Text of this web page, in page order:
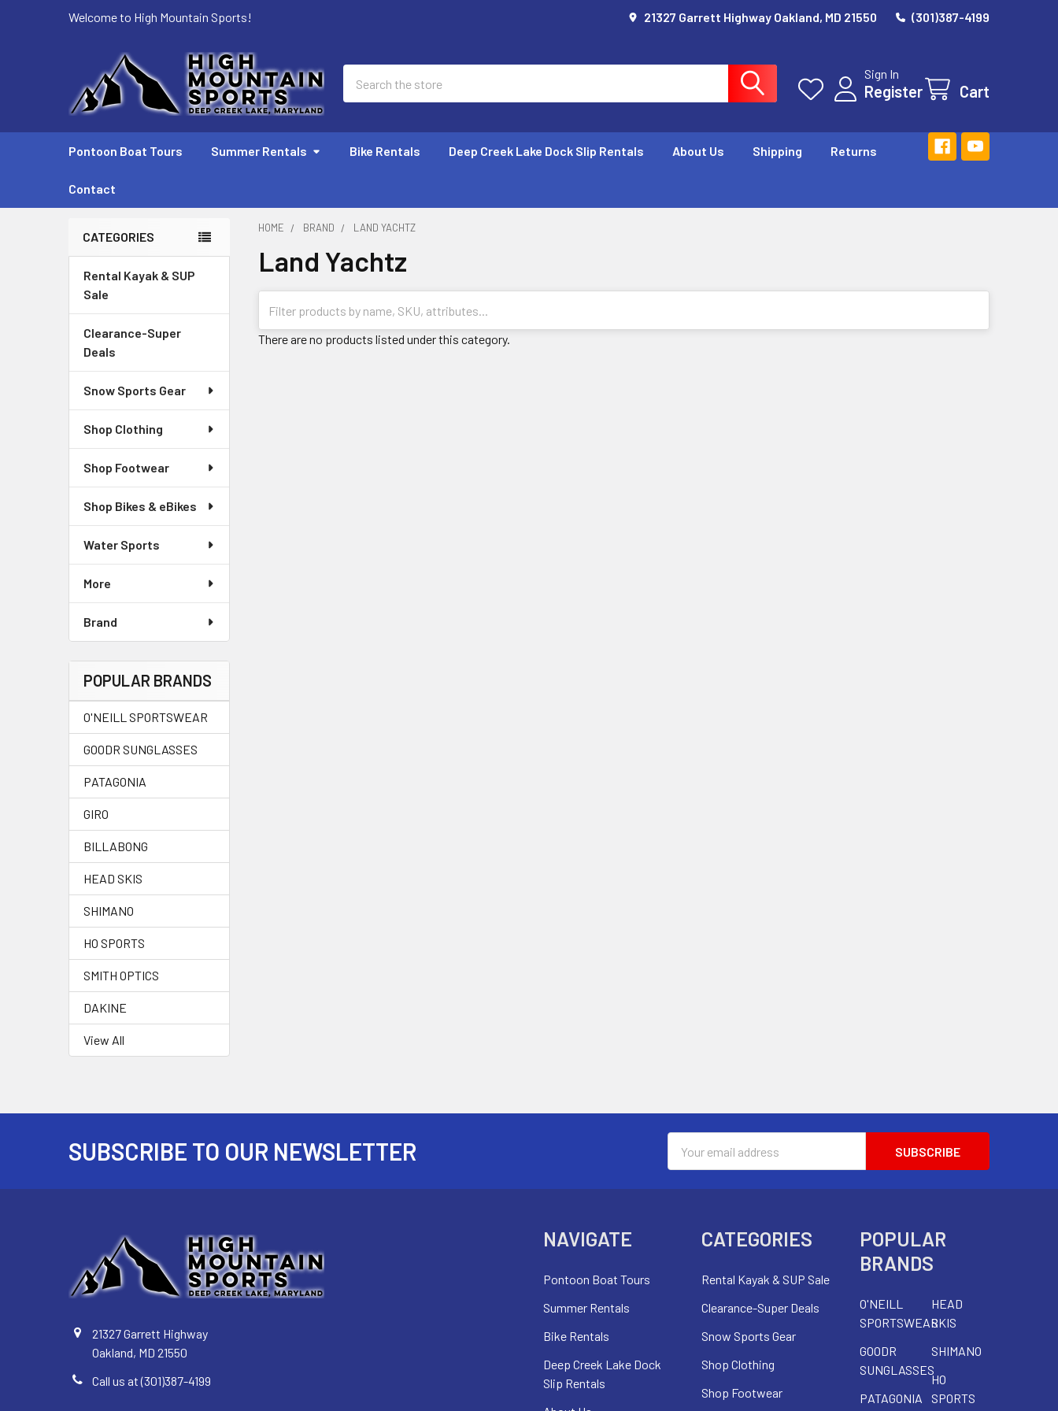
Welcome to High Mountain Sports! 21327 Garrett Highway Oakland, MD 21550 (301)387-4199
Sign In
Register Cart
Pontoon Boat Tours Summer Rentals Bike Rentals Deep Creek Lake Dock Slip Rentals About Us Shipping Returns
Contact
Sidebar
CATEGORIES
Rental Kayak & SUP
Sale
Clearance-Super
Deals
Snow Sports Gear
Shop Clothing
Shop Footwear
Shop Bikes & eBikes
Water Sports
More
Brand
POPULAR BRANDS
O'NEILL SPORTSWEAR
GOODR SUNGLASSES
PATAGONIA
GIRO
BILLABONG
HEAD SKIS
SHIMANO
HO SPORTS
SMITH OPTICS
DAKINE
View All
HOME BRAND LAND YACHTZ
Land Yachtz
There are no products listed under this category.
SUBSCRIBE TO OUR NEWSLETTER
Address
21327 Garrett Highway
Oakland, MD 21550
Call us at (301)387-4199
NAVIGATE
Pontoon Boat Tours
Summer Rentals
Bike Rentals
Deep Creek Lake Dock
Slip Rentals
CATEGORIES
Rental Kayak & SUP Sale
Clearance-Super Deals
Snow Sports Gear
Shop Clothing
Shop Footwear
POPULAR
BRANDS
O'NEILL
SPORTSWEAR
GOODR
SUNGLASSES
PATAGONIA
HEAD
SKIS
SHIMANO
HO
SPORTS